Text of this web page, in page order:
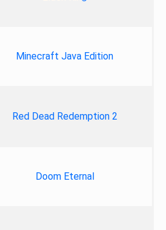
Minecraft Java Edition
Red Dead Redemption 2
Doom Eternal